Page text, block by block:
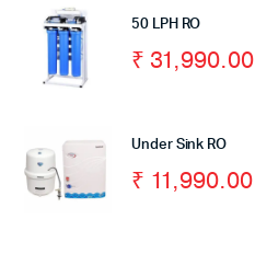
50 LPH RO
₹ 31,990.00
Under Sink RO
₹ 11,990.00